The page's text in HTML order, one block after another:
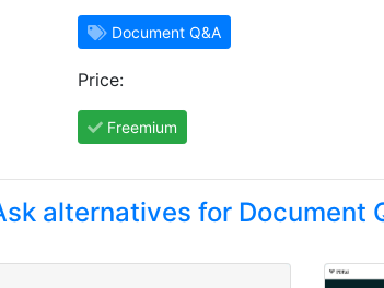
Document Q&A
Price:
Freemium
alternatives for Document